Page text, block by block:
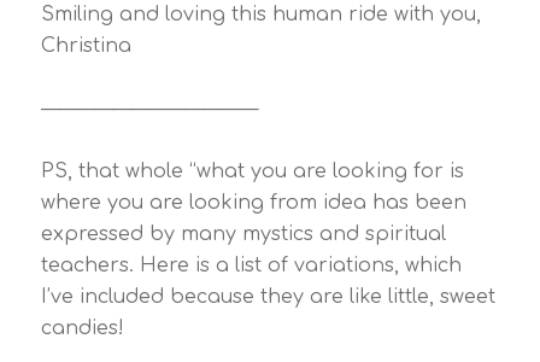
Smiling and loving this human ride with you,
Christina
————————————
PS, that whole “what you are looking for is
where you are looking from idea has been
expressed by many mystics and spiritual
teachers. Here is a list of variations, which
I’ve included because they are like little, sweet
candies!